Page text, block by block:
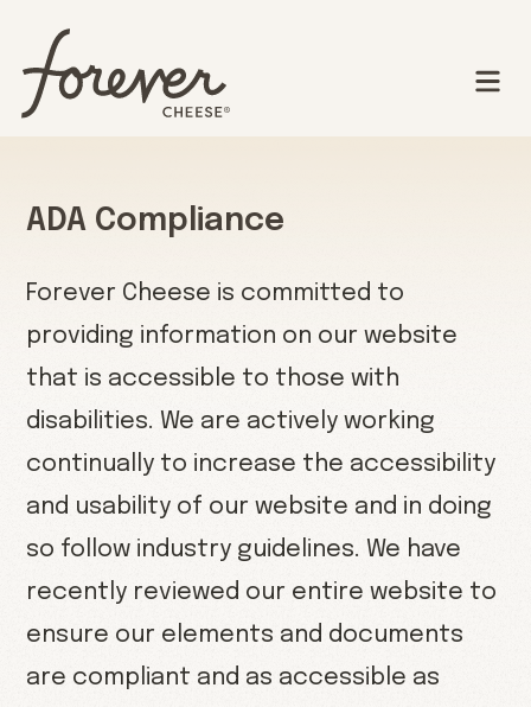
ADA Compliance
Forever Cheese is committed to
providing information on our website
that is accessible to those with
disabilities. We are actively working
continually to increase the accessibility
and usability of our website and in doing
so follow industry guidelines. We have
recently reviewed our entire website to
ensure our elements and documents
are compliant and as accessible as